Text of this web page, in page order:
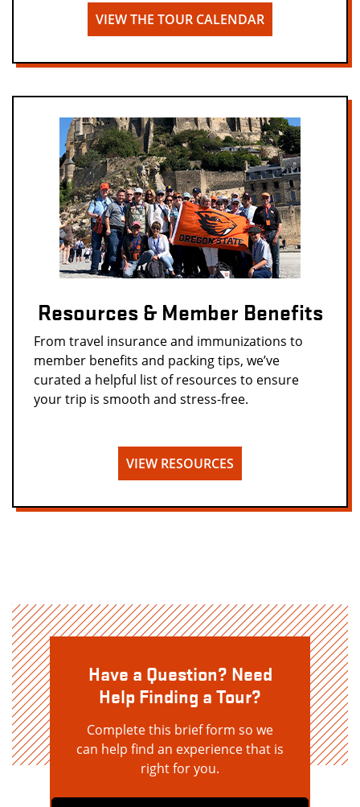
VIEW THE TOUR CALENDAR
Resources & Member Benefits
From travel insurance and immunizations to
member benefits and packing tips, we’ve
curated a helpful list of resources to ensure
your trip is smooth and stress-free.
VIEW RESOURCES
Have a Question? Need
Help Finding a Tour?
Complete this brief form so we
can help find an experience that is
right for you.